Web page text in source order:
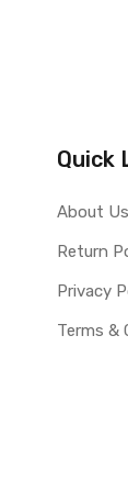
Quick
About Us
Return
Privacy
Terms &